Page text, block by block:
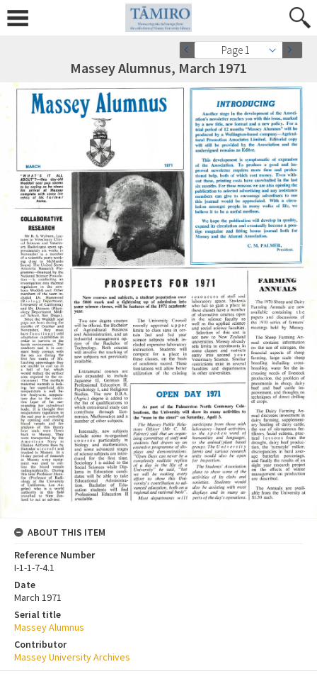
Page 1
Massey Alumnus, March 1971
ABOUT THIS ITEM
Reference Number
I-1-1-7-4.1
Date
March 1971
Serial title
Massey Alumnus
Contributor
Massey University Archives